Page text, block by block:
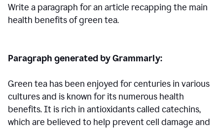
Write a paragraph for an article recapping the main
health benefits of green tea.
Paragraph generated by Grammarly:
Green tea has been enjoyed for centuries in various
cultures and is known for its numerous health
benefits. It is rich in antioxidants called catechins,
which are believed to help prevent cell damage and